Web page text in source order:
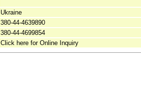
Ukraine
380-44-4639890
380-44-4699854
Click here for Online Inquiry